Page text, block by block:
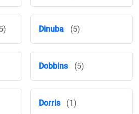
Dinuba (5)
Dobbins (5)
Dorris (1)